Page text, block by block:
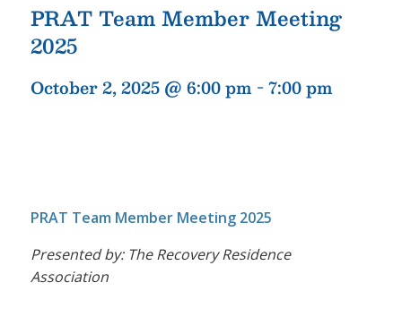
PRAT Team Member Meeting
2025
October 2, 2025 @ 6:00 pm-7:00 pm
PRAT Team Member Meeting 2025
Presented by: The Recovery Residence
Association